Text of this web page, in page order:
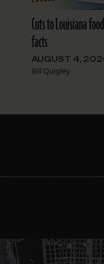
Cuts to Louisiana
facts
AUGUST 4,
Bill Quigley